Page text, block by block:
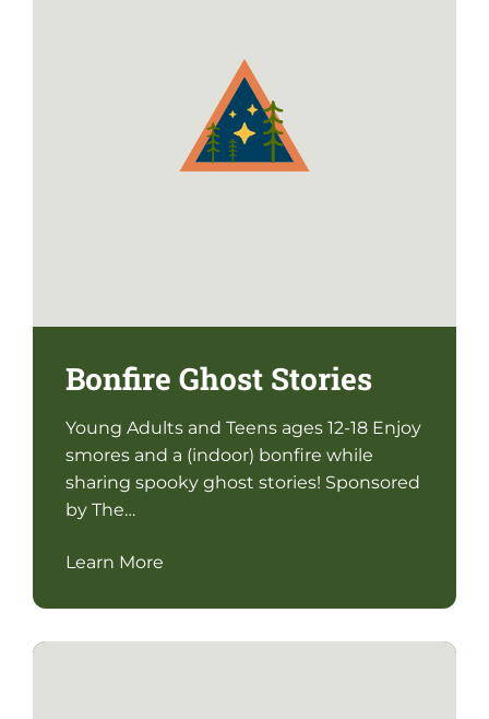
Bonfire Ghost Stories
Young Adults and Teens ages 12-18 Enjoy
smores and a (indoor) bonfire while
sharing spooky ghost stories! Sponsored
by The…
Learn More